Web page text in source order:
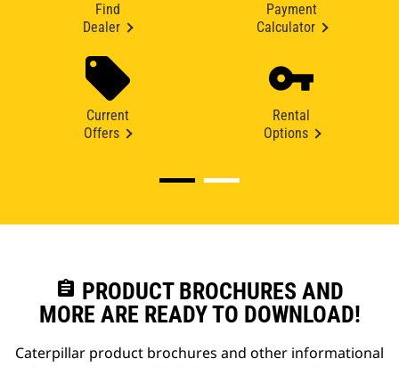
Find
Dealer
Payment
Calculator
Current
Offers
Rental
Options
assignment PRODUCT BROCHURES AND
MORE ARE READY TO DOWNLOAD!
Caterpillar product brochures and other informational